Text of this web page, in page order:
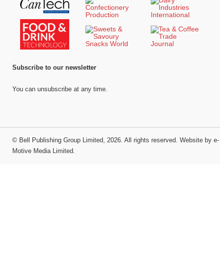
Subscribe to our newsletter
You can unsubscribe at any time.
© Bell Publishing Group Limited, 2026. All rights reserved. Website by e-
Motive Media Limited.